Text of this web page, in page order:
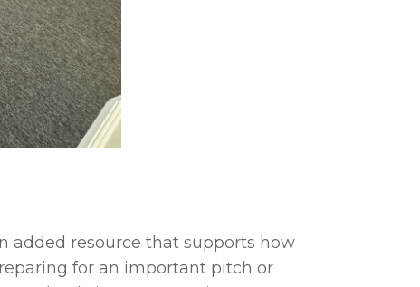
added resource that supports how
for an important pitch or